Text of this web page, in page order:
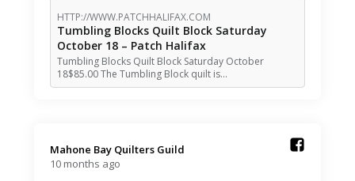
HTTP://WWW.PATCHHALIFAX.COM
Tumbling Blocks Quilt Block Saturday
October 18 – Patch Halifax
Tumbling Blocks Quilt Block Saturday October
18$85.00 The Tumbling Block quilt is…
Mahone Bay Quilters Guild️
10 months ago